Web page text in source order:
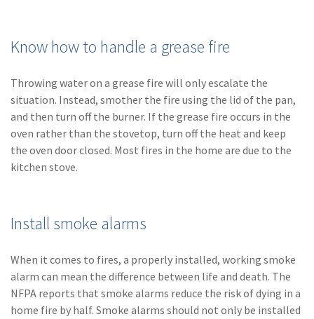
Know how to handle a grease fire
Throwing water on a grease fire will only escalate the
situation. Instead, smother the fire using the lid of the pan,
and then turn off the burner. If the grease fire occurs in the
oven rather than the stovetop, turn off the heat and keep
the oven door closed. Most fires in the home are due to the
kitchen stove.
Install smoke alarms
When it comes to fires, a properly installed, working smoke
alarm can mean the difference between life and death. The
NFPA reports that smoke alarms reduce the risk of dying in a
home fire by half. Smoke alarms should not only be installed